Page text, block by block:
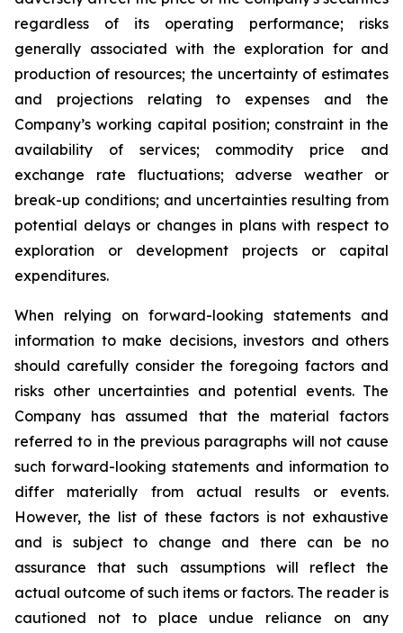
regardless of its operating performance; risks
generally associated with the exploration for and
production of resources; the uncertainty of estimates
and projections relating to expenses and the
Company’s working capital position; constraint in the
availability of services; commodity price and
exchange rate fluctuations; adverse weather or
break-up conditions; and uncertainties resulting from
potential delays or changes in plans with respect to
exploration or development projects or capital
expenditures.
When relying on forward-looking statements and
information to make decisions, investors and others
should carefully consider the foregoing factors and
risks other uncertainties and potential events. The
Company has assumed that the material factors
referred to in the previous paragraphs will not cause
such forward-looking statements and information to
differ
materially
from actual results or events.
However, the list of these factors is not exhaustive
and is subject to change and there can be no
assurance that such assumptions will reflect the
actual outcome of such items or factors. The reader is
cautioned not to place undue
reliance on
any